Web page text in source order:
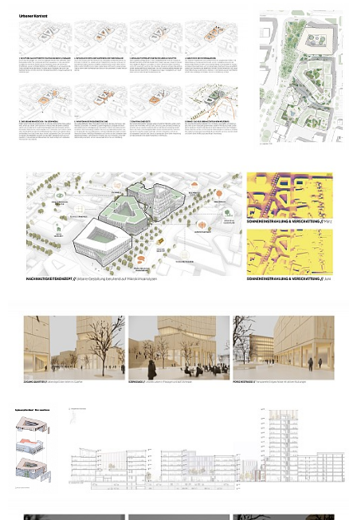
sitting over the urban block, which aligns with the main
visual axes of the city and at the same time completes the
Sara-Frenkel-square. All new buildings employ
environmentally friendly and bio-based materials and
energy efficient principles like natural ventilation.
The landscaping focuses on free and flexible movement for
the accessibility of the area. Since all ground floor facades
are activated, a variety of green islands are provided for
reduced surface sealing. These include water retention and
active rainwater use as well as natural places to stay and
attractive seating areas.